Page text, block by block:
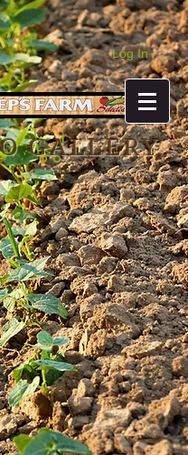
Log In
GALLERY